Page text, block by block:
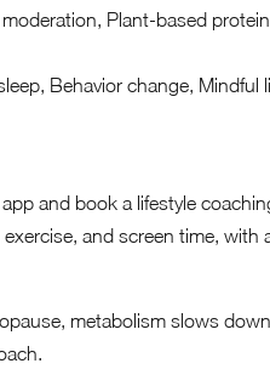
Plant-based
Behavior change, Mindful
and book a lifestyle
and screen time, with
metabolism slows